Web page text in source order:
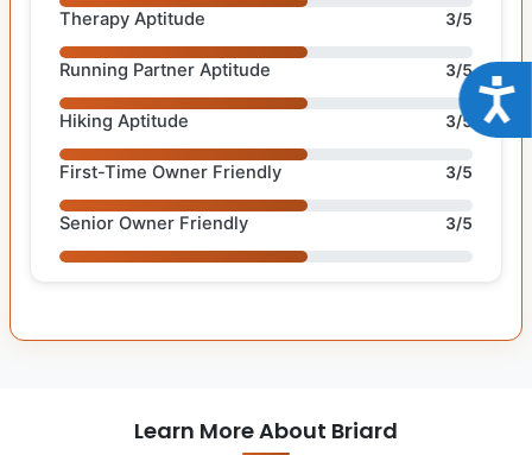
Therapy Aptitude 3/5
Running Partner Aptitude 3/5
Hiking Aptitude 3/5
First-Time Owner Friendly 3/5
Senior Owner Friendly 3/5
Learn More About Briard